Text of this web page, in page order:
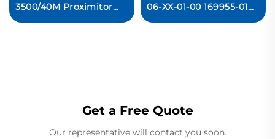
3500/40M Proximitor
Monitor Ready For Ship
06-XX-01-00 169955-01
991 Thrust Transmitter
Get a Free Quote
Our representative will contact you soon.